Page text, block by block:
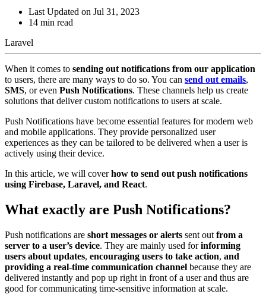
Last Updated on Jul 31, 2023
14 min read
Laravel
When it comes to sending out notifications from our application
to users, there are many ways to do so. You can send out emails,
SMS, or even Push Notifications. These channels help us create
solutions that deliver custom notifications to users at scale.
Push Notifications have become essential features for modern web
and mobile applications. They provide personalized user
experiences as they can be tailored to be delivered when a user is
actively using their device.
In this article, we will coverhow to send out push notifications
using Firebase, Laravel, and React.
What exactly are Push Notifications?
Push notifications are short messages or alerts sent out from a
server to a user’s device. They are mainly used forinforming
users about updates, encouraging users to take action, and
providing a real-time communication channel because they are
delivered instantly and pop up right in front of a user and thus are
good for communicating time-sensitive information at scale.